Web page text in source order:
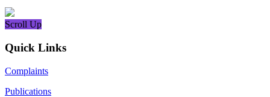
Scroll Up
Quick Links
Complaints
Publications